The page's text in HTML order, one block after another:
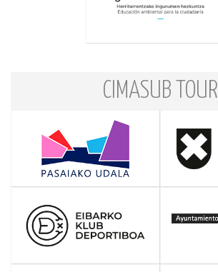
CIMASUB TOUR